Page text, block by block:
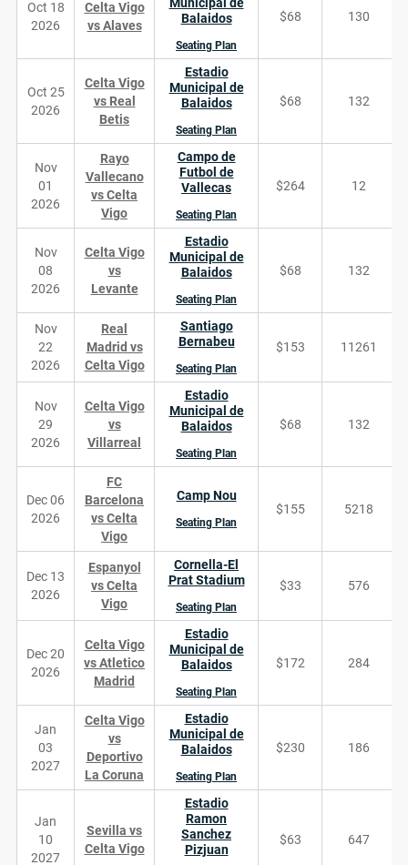
Oct 18
2026
Celta Vigo
vs Alaves
Balaidos
Seating Plan
$68 130
Oct 25
2026
Celta Vigo
vs Real
Betis
Estadio
Municipal de
Balaidos
Seating Plan
$68 132
Nov
01
2026
Rayo
Vallecano
vs Celta
Vigo
Campo de
Futbol de
Vallecas
Seating Plan
$264 12
Nov
08
2026
Celta Vigo
vs
Levante
Estadio
Municipal de
Balaidos
Seating Plan
$68 132
Nov
22
2026
Real
Madrid vs
Celta Vigo
Santiago
Bernabeu
Seating Plan
$153 11261
Nov
29
2026
Celta Vigo
vs
Villarreal
Estadio
Municipal de
Balaidos
Seating Plan
$68 132
Dec 06
2026
FC
Barcelona
vs Celta
Vigo
Camp Nou
Seating Plan
$155 5218
Dec 13
2026
Espanyol
vs Celta
Vigo
Cornella-El
Prat Stadium
Seating Plan
$33 576
Dec 20
2026
Celta Vigo
vs Atletico
Madrid
Estadio
Municipal de
Balaidos
Seating Plan
$172 284
Jan
03
2027
Celta Vigo
vs
Deportivo
La Coruna
Estadio
Municipal de
Balaidos
Seating Plan
$230 186
Jan
10
2027
Sevilla vs
Celta Vigo
Estadio
Ramon
Sanchez
Pizjuan
$63 647